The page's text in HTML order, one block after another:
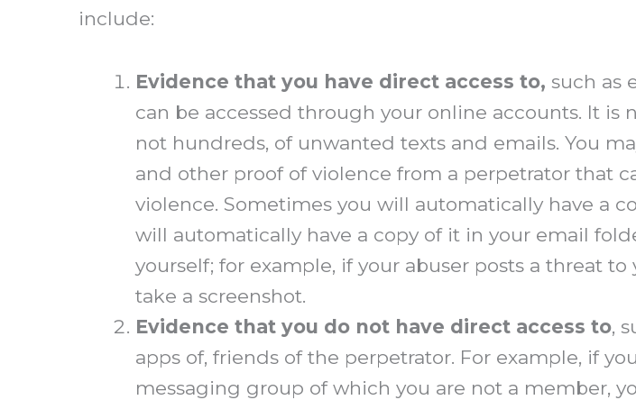
include:
Evidence that you have direct access to, such as
can be accessed through your online accounts. It
not hundreds, of unwanted texts and emails. You
and other proof of violence from a perpetrator that
violence. Sometimes you will automatically have a
will automatically have a copy of it in your email
yourself; for example, if your abuser posts a threat
take a screenshot.
Evidence that you do not have direct access to,
apps of, friends of the perpetrator. For example, if
messaging group of which you are not a member,